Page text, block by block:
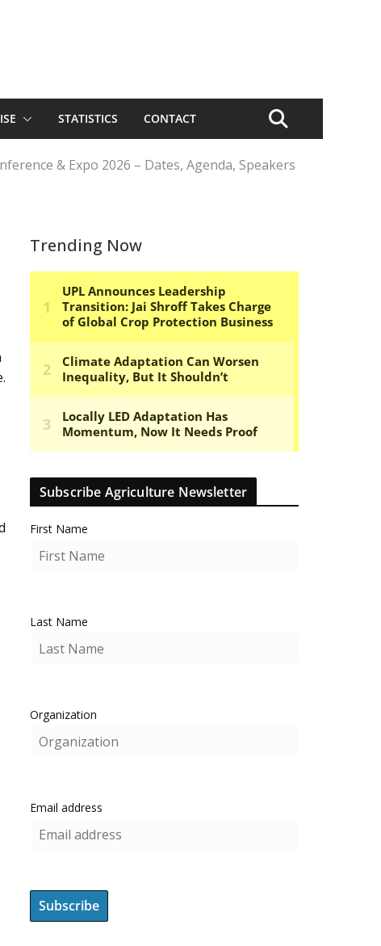
STATISTICS CONTACT
& Expo 2026 – Dates, Agenda, Speakers
Trending Now
Subscribe Agriculture Newsletter
First Name
Last Name
Organization
Email address